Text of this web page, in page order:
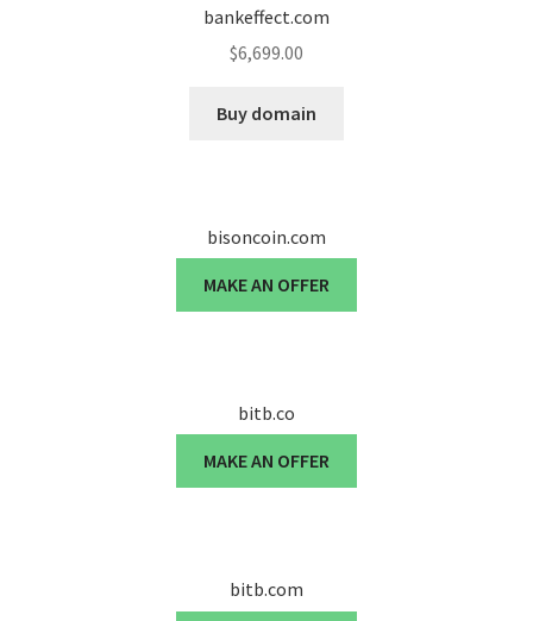
bankeffect.com
$6,699.00
Buy domain
bisoncoin.com
MAKE AN OFFER
bitb.co
MAKE AN OFFER
bitb.com